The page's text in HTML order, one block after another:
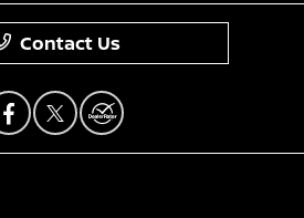
Contact Us